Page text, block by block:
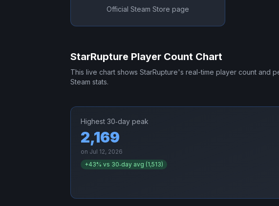
Official Steam Store page
StarRupture Player Count Chart
This live chart shows StarRupture's real-time player count and
Steam stats.
Highest 30‑day peak
2,169
on Jul 12, 2026
+43% vs 30‑day avg (1,513)